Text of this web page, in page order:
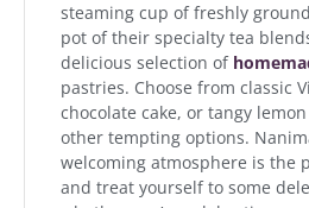
steaming cup of freshly
pot of their specialty tea
delicious selection of
pastries. Choose from classic
chocolate cake, or tangy
other tempting options.
welcoming atmosphere is the
and treat yourself to some